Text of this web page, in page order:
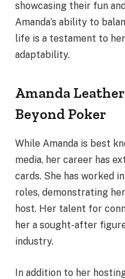
showcasing their fun
Amanda’s ability to
life is a testament to
adaptability.
Amanda
Beyond Poker
While Amanda is best
media, her career has
cards. She has worked
roles, demonstrating
host. Her talent for
her a sought-after
industry.
In addition to her